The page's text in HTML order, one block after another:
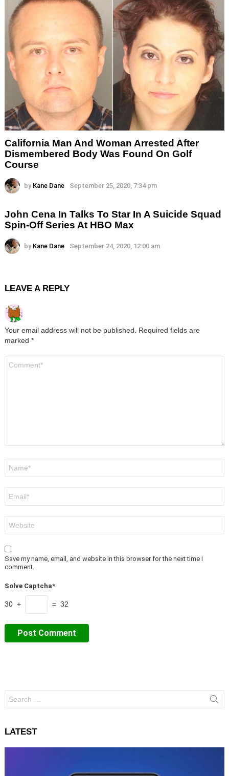
California Man And Woman Arrested After
Dismembered Body Was Found On Golf
Course
by Kane Dane September 25, 2020, 7:34 pm
John Cena In Talks To Star In A Suicide Squad
Spin-Off Series At HBO Max
by Kane Dane September 24, 2020, 12:00 am
LEAVE A REPLY
Your email address will not be published. Required fields are
marked *
Save my name, email, and website in this browser for the next time I
comment.
Solve Captcha*
30 + = 32
for:
LATEST